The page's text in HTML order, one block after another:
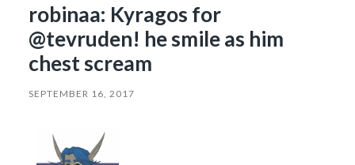
robinaa: Kyragos for
@tevruden! he smile as him
chest scream
SEPTEMBER 16, 2017